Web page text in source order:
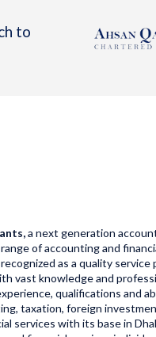
to
a next generation
of accounting and
as a quality service
vast knowledge and
qualifications and
taxation, foreign
services with its base in